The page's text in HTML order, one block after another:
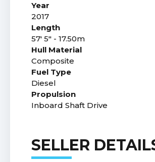
Year
2017
Length
57' 5" - 17.50m
Hull Material
Composite
Fuel Type
Diesel
Propulsion
Inboard Shaft Drive
SELLER